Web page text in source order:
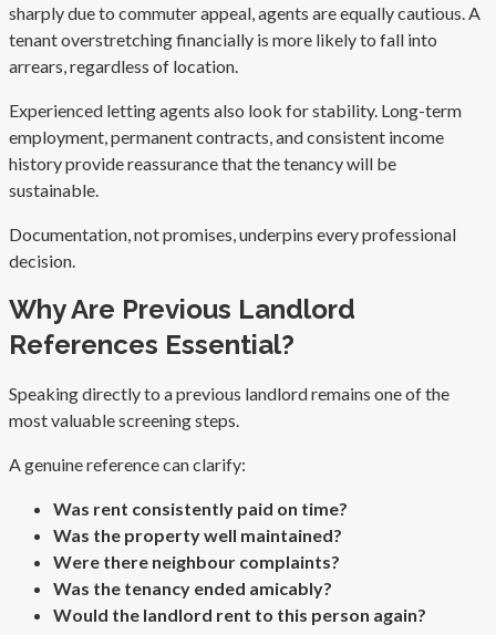
sharply due to commuter appeal, agents are equally cautious. A
tenant overstretching financially is more likely to fall into
arrears, regardless of location.
Experienced letting agents also look for stability. Long-term
employment, permanent contracts, and consistent income
history provide reassurance that the tenancy will be
sustainable.
Documentation, not promises, underpins every professional
decision.
Why Are Previous Landlord
References Essential?
Speaking directly to a previous landlord remains one of the
most valuable screening steps.
A genuine reference can clarify:
Was rent consistently paid on time?
Was the property well maintained?
Were there neighbour complaints?
Was the tenancy ended amicably?
Would the landlord rent to this person again?